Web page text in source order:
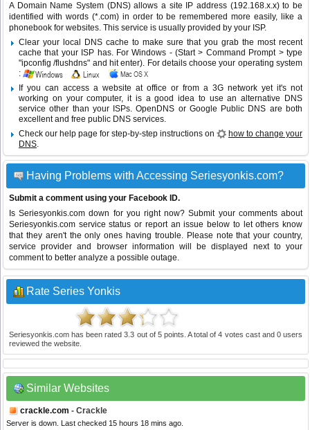
A Domain Name System (DNS) allows a site IP address (192.168.x.x) to be
identified with words (*.com) in order to be remembered more easily, like a
phonebook for websites. This service is usually provided by your ISP.
Clear your local DNS cache to make sure that you grab the most recent
cache that your ISP has. For Windows - (Start > Command Prompt > type
"ipconfig /flushdns" and hit enter). For details choose your operating system
:
If you can access a website at office or from a 3G network yet it's not
working on your computer, it is a good idea to use an alternative DNS
service other than your ISPs.OpenDNS or Google Public DNS are both
excellent and free public DNS services.
Check our help page for step-by-step instructions on
how to change your
DNS.
Having Problems with Accessing Seriesyonkis.com?
Submit a comment using your Facebook ID.
Is Seriesyonkis.com down for you right now? Submit your comments about
Seriesyonkis.com service status or report an issue below to let others know
that they aren't the only ones having trouble. Please note that your country,
service provider and browser information will be displayed next to your
comment to better analyze a possible outage.
Rate Series Yonkis
Seriesyonkis.com has been rated3.3 out of 5points. A total of4 votes cast and 0users
reviewed the website.
Similar Websites
crackle.com - Crackle
Server is down. Last checked 15 hours 18 mins ago.